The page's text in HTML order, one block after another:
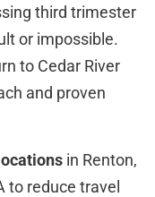
third trimester
or impossible.
to Cedar River
and proven
in Renton,
to reduce travel